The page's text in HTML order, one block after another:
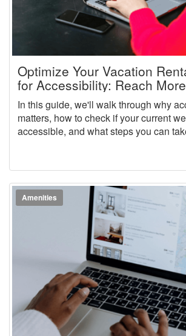
Optimize Your Vacation
for Accessibility: Reach
and Stay Compliant
In this guide, we'll walk through why
matters, how to check if your current
accessible, and what steps you can
Amenities